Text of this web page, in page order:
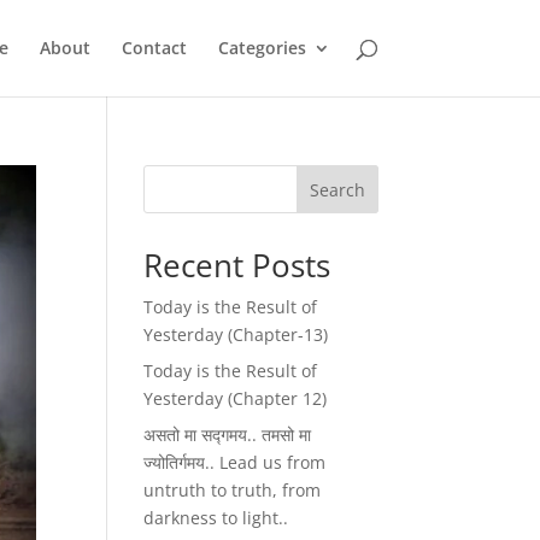
About Contact Categories
Search
Recent Posts
Today is the Result of
Yesterday (Chapter-13)
Today is the Result of
Yesterday (Chapter 12)
असतो मा सद्गमय.. तमसो मा
ज्योतिर्गमय.. Lead us from
untruth to truth, from
darkness to light..